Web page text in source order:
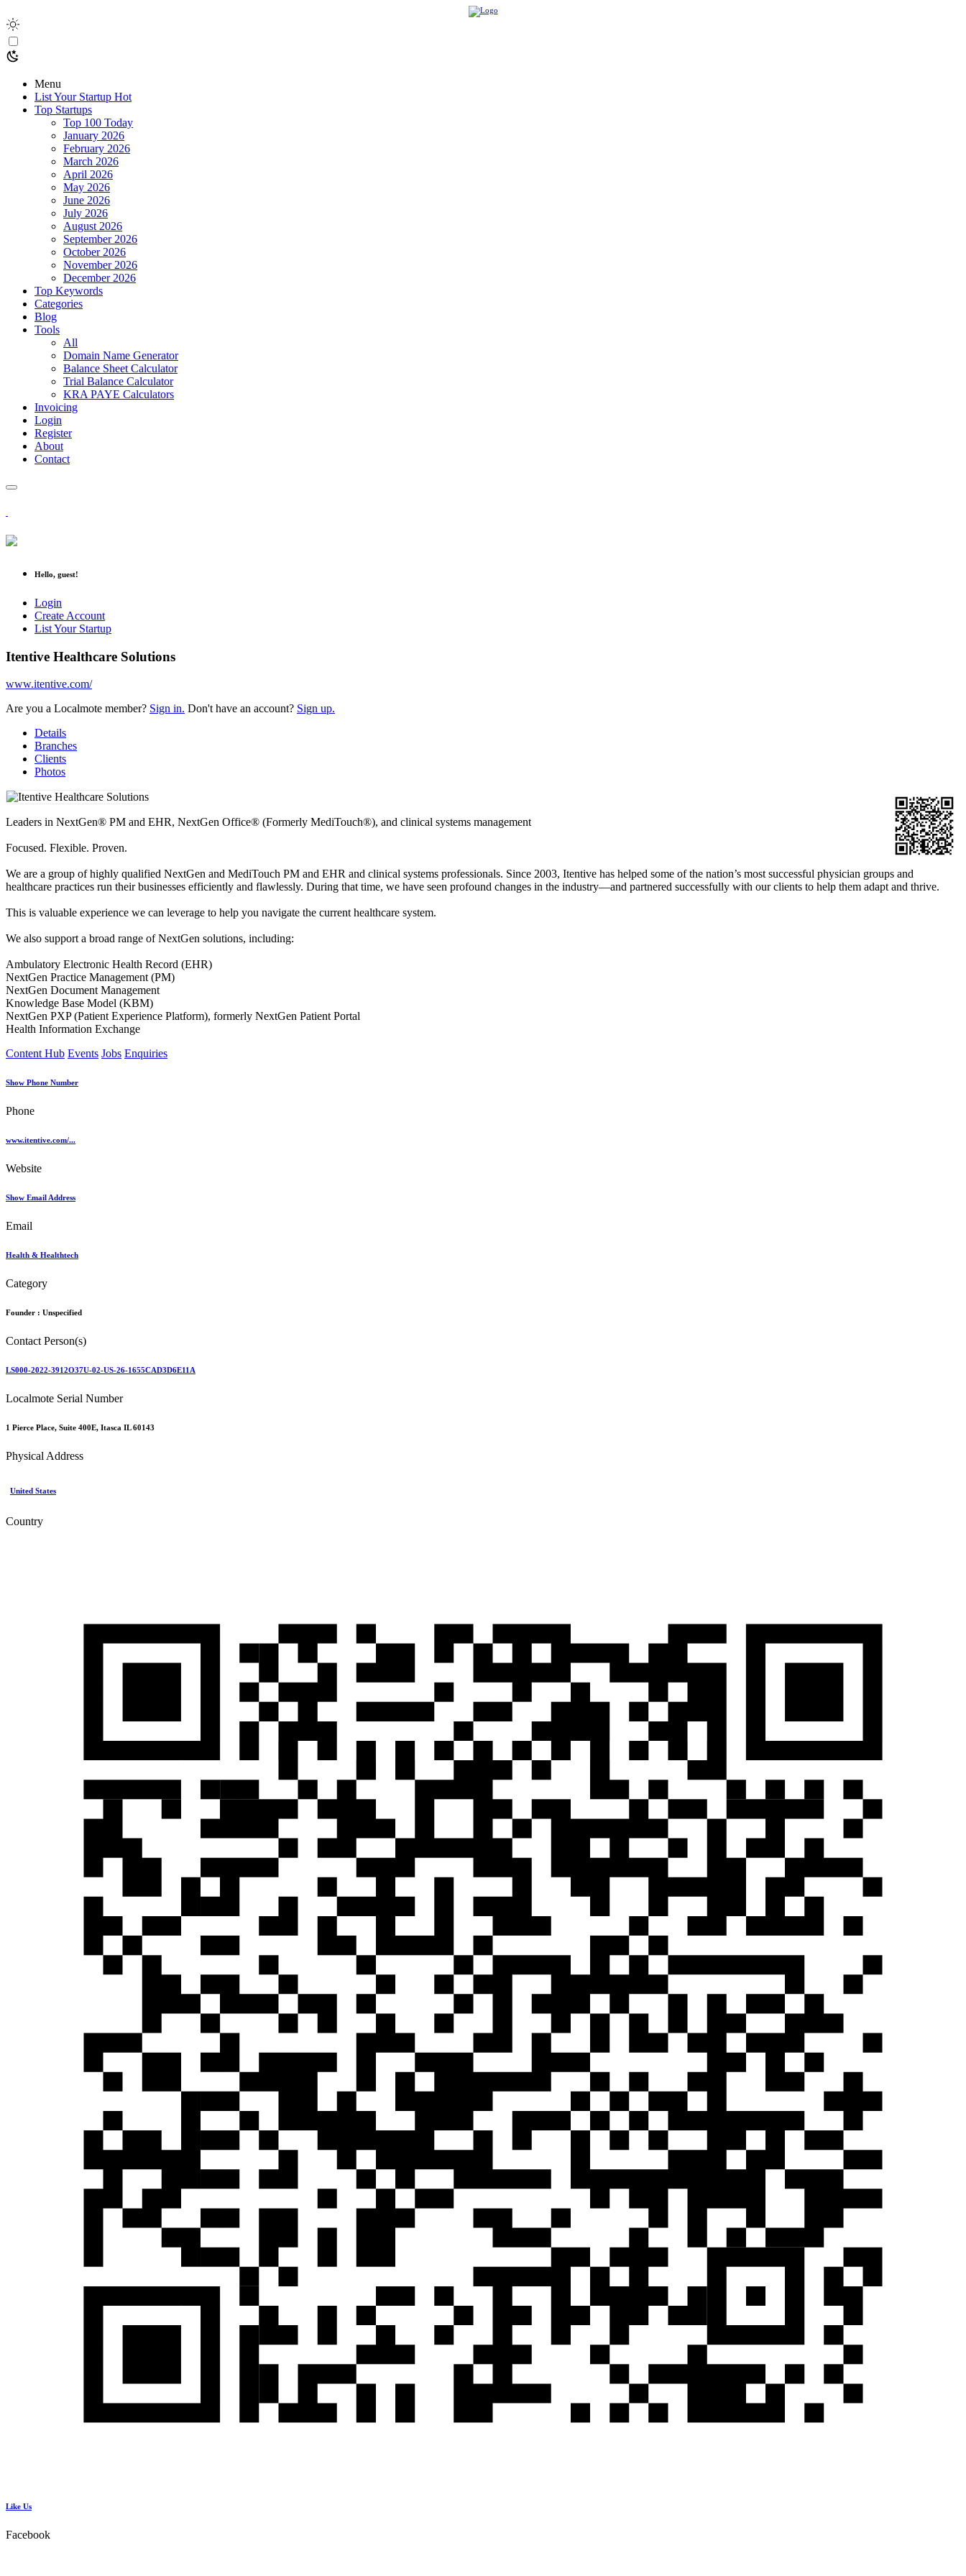
Menu
List Your Startup Hot
Top Startups
Top 100 Today
January 2026
February 2026
March 2026
April 2026
May 2026
June 2026
July 2026
August 2026
September 2026
October 2026
November 2026
December 2026
Top Keywords
Categories
Blog
Tools
All
Domain Name Generator
Balance Sheet Calculator
Trial Balance Calculator
KRA PAYE Calculators
Invoicing
Login
Register
About
Contact
Hello, guest!
Login
Create Account
List Your Startup
Itentive Healthcare Solutions
www.itentive.com/
Are you a Localmote member? Sign in. Don't have an account? Sign up.
Details
Branches
Clients
Photos
Leaders in NextGen® PM and EHR, NextGen Office® (Formerly MediTouch®), and clinical systems management
Focused. Flexible. Proven.
We are a group of highly qualified NextGen and MediTouch PM and EHR and clinical systems professionals. Since 2003, Itentive has helped some of the nation’s most successful physician groups and
healthcare practices run their businesses efficiently and flawlessly. During that time, we have seen profound changes in the industry—and partnered successfully with our clients to help them adapt and thrive.
This is valuable experience we can leverage to help you navigate the current healthcare system.
We also support a broad range of NextGen solutions, including:
Ambulatory Electronic Health Record (EHR)
NextGen Practice Management (PM)
NextGen Document Management
Knowledge Base Model (KBM)
NextGen PXP (Patient Experience Platform), formerly NextGen Patient Portal
Health Information Exchange
Content Hub Events Jobs Enquiries
Show Phone Number
Phone
www.itentive.com/...
Website
Show Email Address
Email
Health & Healthtech
Category
Founder : Unspecified
Contact Person(s)
LS000-2022-3912O37U-02-US-26-1655CAD3D6E11A
Localmote Serial Number
1 Pierce Place, Suite 400E, Itasca IL 60143
Physical Address
United States
Country
Like Us
Facebook